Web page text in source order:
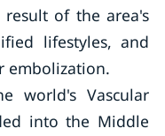
of the area's
lifestyles, and
embolization.
world's Vascular
into the Middle